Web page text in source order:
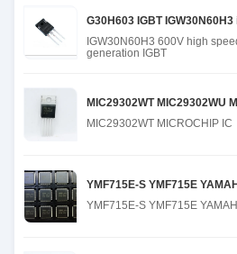
G30H603 IGBT
IGW30N60H3 600V high
generation IGBT
MIC29302WT MIC29302WU
MIC29302WT MICROCHIP IC
YMF715E-S YMF715E
YMF715E-S YMF715E